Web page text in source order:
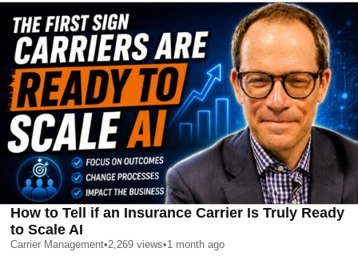
How to Tell if an Insurance Carrier Is Truly Ready
to Scale AI
Carrier Management•2,269 views•1 month ago